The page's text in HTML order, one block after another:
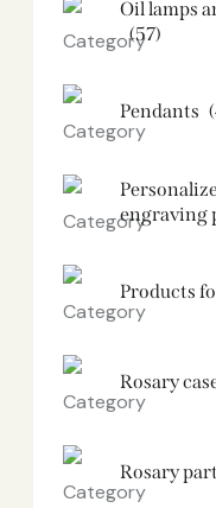
Oil lamps
(57)
Pendants
engraving
Products
Rosary
Rosary